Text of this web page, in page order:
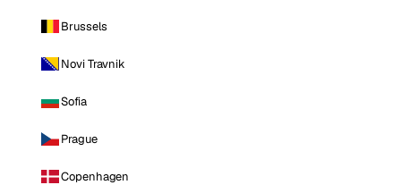
Brussels
Novi Travnik
Sofia
Prague
Copenhagen